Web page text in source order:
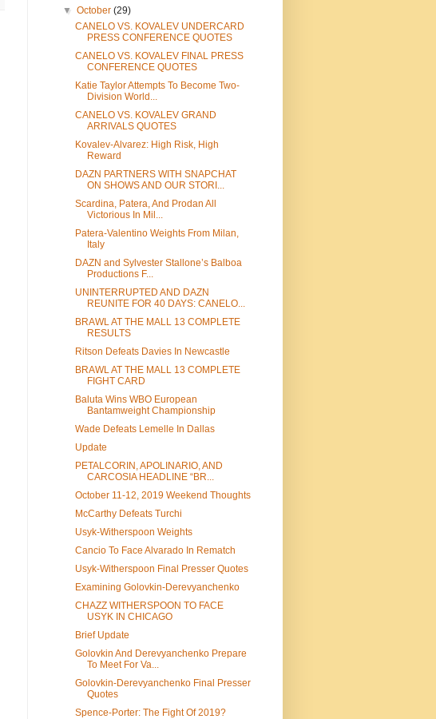
▼October(29)
CANELO VS. KOVALEV UNDERCARD
PRESS CONFERENCE QUOTES
CANELO VS. KOVALEV FINAL PRESS
CONFERENCE QUOTES
Katie Taylor Attempts To Become Two-
Division World...
CANELO VS. KOVALEV GRAND
ARRIVALS QUOTES
Kovalev-Alvarez: High Risk, High
Reward
DAZN PARTNERS WITH SNAPCHAT
ON SHOWS AND OUR STORI...
Scardina, Patera, And Prodan All
Victorious In Mil...
Patera-Valentino Weights From Milan,
Italy
DAZN and Sylvester Stallone’s Balboa
Productions F...
UNINTERRUPTED AND DAZN
REUNITE FOR 40 DAYS: CANELO...
BRAWL AT THE MALL 13 COMPLETE
RESULTS
Ritson Defeats Davies In Newcastle
BRAWL AT THE MALL 13 COMPLETE
FIGHT CARD
Baluta Wins WBO European
Bantamweight Championship
Wade Defeats Lemelle In Dallas
Update
PETALCORIN, APOLINARIO, AND
CARCOSIA HEADLINE “BR...
October 11-12, 2019 Weekend Thoughts
McCarthy Defeats Turchi
Usyk-Witherspoon Weights
Cancio To Face Alvarado In Rematch
Usyk-Witherspoon Final Presser Quotes
Examining Golovkin-Derevyanchenko
CHAZZ WITHERSPOON TO FACE
USYK IN CHICAGO
Brief Update
Golovkin And Derevyanchenko Prepare
To Meet For Va...
Golovkin-Derevyanchenko Final Presser
Quotes
Spence-Porter: The Fight Of 2019?